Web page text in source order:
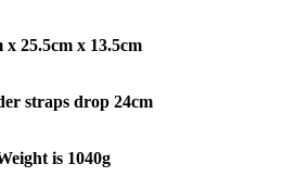
x 25.5cm x 13.5cm
straps drop 24cm
is 1040g